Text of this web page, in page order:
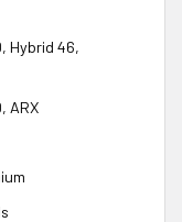
Hybrid 46,
ARX